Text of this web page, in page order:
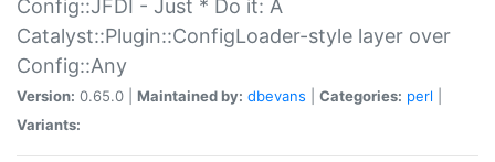
Config::JFDI - Just * Do it: A
Catalyst::Plugin::ConfigLoader-style layer over
Config::Any
Version: 0.65.0 | Maintained by: dbevans Categories: perl
Variants: